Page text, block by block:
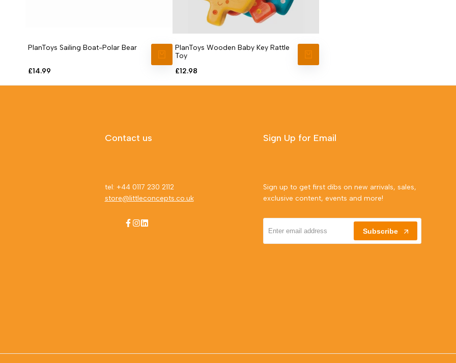
ADD TO CART
PlanToys Sailing Boat-Polar Bear
Sale
£14.99
VIEW PRODUCT
PlanToys Wooden Baby Key Rattle
Toy
Sale
£12.98
Contact us
tel: +44 0117 230 2112
store@littleconcepts.co.uk
Facebook
Instagram
LinkedIn
Sign Up for Email
Sign up to get first dibs on new arrivals, sales,
exclusive content, events and more!
Subscribe